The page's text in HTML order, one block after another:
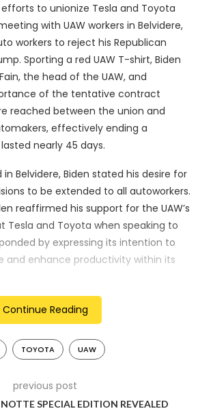
efforts to unionize Tesla and Toyota
with UAW workers in Belvidere,
workers to reject his Republican
Sporting a red UAW T-shirt, Biden
the head of the UAW, and
of the tentative contract
reached between the union and
effectively ending a
nearly 45 days.
Belvidere, Biden stated his desire for
to be extended to all autoworkers.
reaffirmed his support for the UAW’s
Tesla and Toyota when speaking to
by expressing its intention to
and enhance productivity within its
As for Tesla, no immediate
was provided, although Biden has
for UAW initiatives in his other
nomination, visited a nonunion
Biden engaged in a show of
Continue Reading
TOYOTA UAW
previous post
SPECIAL EDITION REVEALED